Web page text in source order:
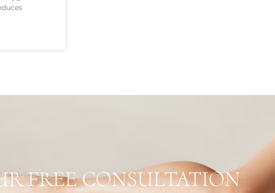
FREE CONSULTATION